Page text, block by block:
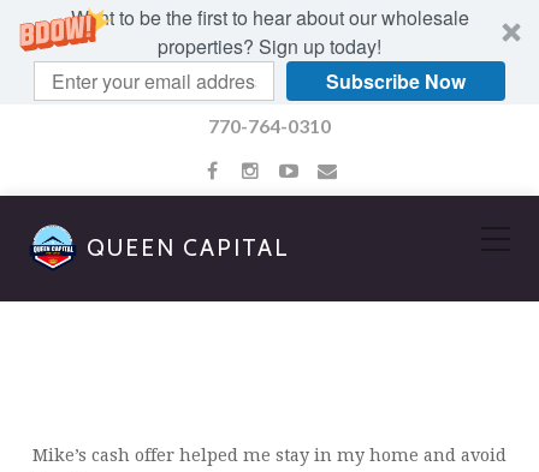
Want to be the first to hear about our wholesale
properties? Sign up today!
Subscribe Now
770-764-0310
QUEEN CAPITAL
Mike’s cash offer helped me stay in my home and avoid